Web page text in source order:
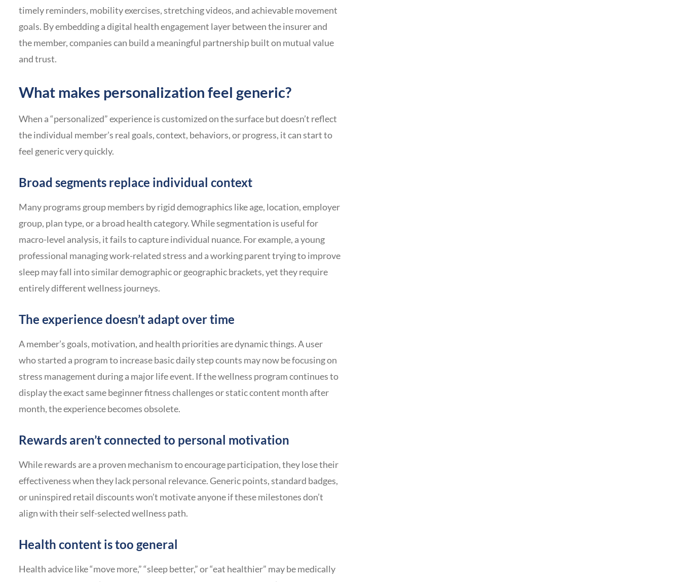
timely reminders, mobility exercises, stretching videos, and achievable movement
goals. By embedding a digital health engagement layer between the insurer and
the member, companies can build a meaningful partnership built on mutual value
and trust.
What makes personalization feel generic?
When a “personalized” experience is customized on the surface but doesn’t reflect
the individual member’s real goals, context, behaviors, or progress, it can start to
feel generic very quickly.
Broad segments replace individual context
Many programs group members by rigid demographics like age, location, employer
group, plan type, or a broad health category. While segmentation is useful for
macro-level analysis, it fails to capture individual nuance. For example, a young
professional managing work-related stress and a working parent trying to improve
sleep may fall into similar demographic or geographic brackets, yet they require
entirely different wellness journeys.
The experience doesn’t adapt over time
A member’s goals, motivation, and health priorities are dynamic things. A user
who started a program to increase basic daily step counts may now be focusing on
stress management during a major life event. If the wellness program continues to
display the exact same beginner fitness challenges or static content month after
month, the experience becomes obsolete.
Rewards aren’t connected to personal motivation
While rewards are a proven mechanism to encourage participation, they lose their
effectiveness when they lack personal relevance. Generic points, standard badges,
or uninspired retail discounts won’t motivate anyone if these milestones don’t
align with their self-selected wellness path.
Health content is too general
Health advice like “move more,” “sleep better,” or “eat healthier” may be medically